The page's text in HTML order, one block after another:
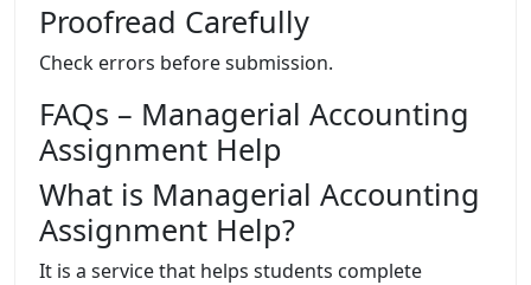
Proofread Carefully
Check errors before submission.
FAQs – Managerial Accounting
Assignment Help
What is Managerial Accounting
Assignment Help?
It is a service that helps students complete